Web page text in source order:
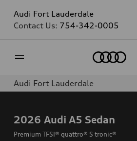
Audi Fort Lauderdale
Contact Us: 754-342-0005
Audi Fort Lauderdale
2026 Audi A5 Sedan
Premium TFSI® quattro® S tronic®